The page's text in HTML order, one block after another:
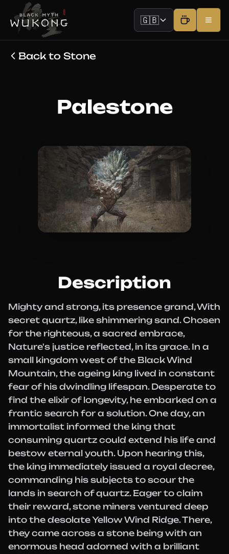
🇬🇧
Back to Stone
Palestone
Description
Mighty and strong, its presence grand, With
secret quartz, like shimmering sand. Chosen
for the righteous, a sacred embrace,
Nature's justice reflected, in its grace. In a
small kingdom west of the Black Wind
Mountain, the ageing king lived in constant
fear of his dwindling lifespan. Desperate to
find the elixir of longevity, he embarked on a
frantic search for a solution. One day, an
immortalist informed the king that
consuming quartz could extend his life and
bestow eternal youth. Upon hearing this,
the king immediately issued a royal decree,
commanding his subjects to scour the
lands in search of quartz. Eager to claim
their reward, stone miners ventured deep
into the desolate Yellow Wind Ridge. There,
they came across a stone being with an
enormous head adorned with a brilliant